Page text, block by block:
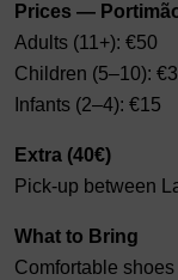
Prices —
Adults (11+): €50
Children (5–10):
Infants (2–4): €15
Extra (40€)
Pick-up between
What to Bring
Comfortable shoes